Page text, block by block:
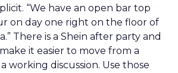
“We have an open bar top
on day one right on the floor of
There is a Shein after party and
it easier to move from a
working discussion. Use those